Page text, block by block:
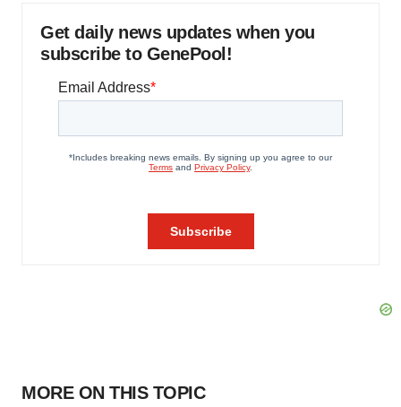
Get daily news updates when you
subscribe to GenePool!
MORE ON THIS TOPIC